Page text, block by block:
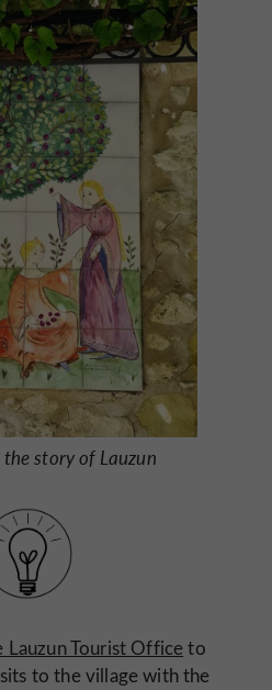
story of Lauzun
Lauzun Tourist Officeto
to the village with the